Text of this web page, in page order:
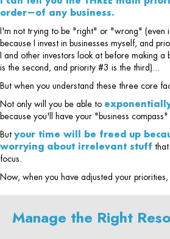
order—of any business.
I'm not trying to be "right" or "wrong" (even
because I invest in businesses myself, and
I and other investors look at before making
is the second, and priority #3 is the third)...
But when you understand these three core
Not only will you be able to
because you'll have your "business
But your time will be freed up
worrying about irrelevant stuff
focus.
Now, when you have adjusted your priorities,
Manage the Right